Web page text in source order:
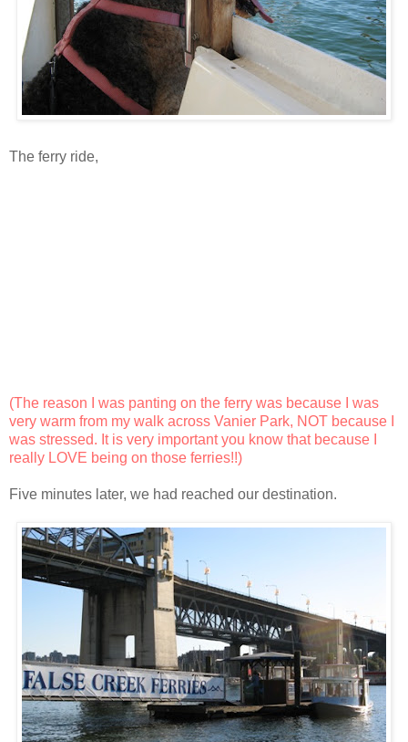
The ferry ride,
(The reason I was panting on the ferry was because I was
very warm from my walk across Vanier Park, NOT because I
was stressed. It is very important you know that because I
really LOVE being on those ferries!!)
Five minutes later, we had reached our destination.